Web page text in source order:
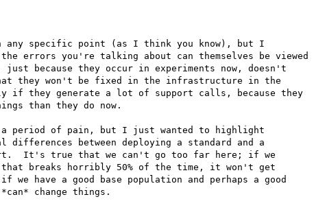
any specific point (as I think you know), but I
the errors you're talking about can themselves be viewed
because they occur in experiments now, doesn't
that they won't be fixed in the infrastructure in the
if they generate a lot of support calls, because they
than they do now.
a period of pain, but I just wanted to highlight
differences between deploying a standard and a
It's true that we can't go too far here; if we
that breaks horribly 50% of the time, it won't get
we have a good base population and perhaps a good
change things.